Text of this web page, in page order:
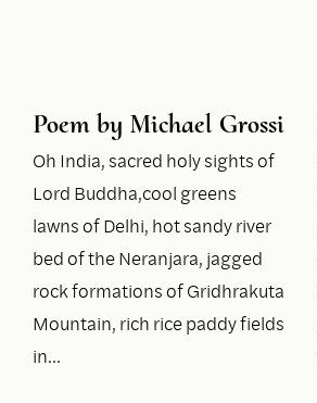
Poem by Michael Grossi
Oh India, sacred holy sights of
Lord Buddha,cool greens
lawns of Delhi, hot sandy river
bed of the Neranjara, jagged
rock formations of Gridhrakuta
Mountain, rich rice paddy fields
in…